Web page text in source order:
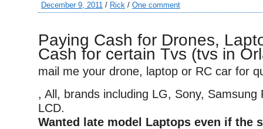
December 9, 2011 / Rick / One comment
Paying Cash for Drones,
Cash for certain Tvs (tvs in
mail me your drone, laptop or RC car for
, All, brands including LG, Sony, Samsung
LCD.
Wanted late model Laptops even if the